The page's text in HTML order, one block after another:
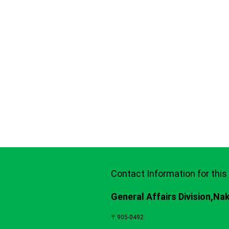
Contact Information for this
General Affairs
〒905-0492